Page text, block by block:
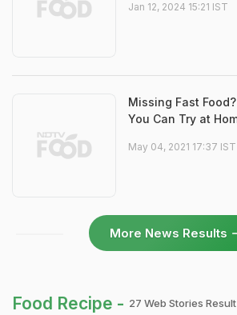
Jan 12, 2024 15:21 IST
Missing Fast
You Can Try at
May 04, 2021 17:37 IST
More News Results
Food Recipe - 27 Web Stories